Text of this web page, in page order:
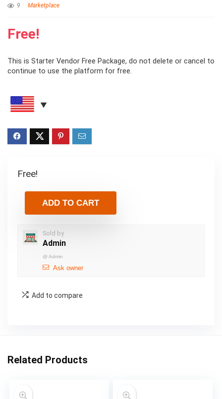
9 Marketplace
Free!
This is Starter Vendor Free Package, do not delete or cancel to
continue to use the platform for free.
Free!
ADD TO CART
Sold by
Admin
@ Admin
Ask owner
Add to compare
Related Products